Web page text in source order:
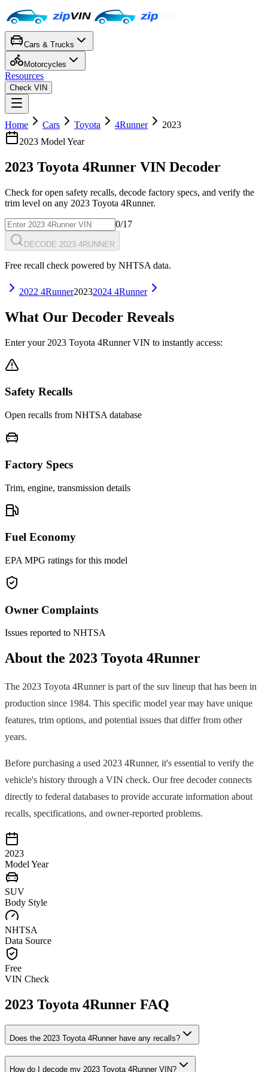
Cars & Trucks
Motorcycles
Resources
Check VIN
Home Cars Toyota 4Runner
2023
2023 Model Year
2023 Toyota 4Runner VIN Decoder
Check for open safety recalls, decode factory specs, and verify the
trim level on any 2023 Toyota 4Runner.
0/17
DECODE 2023 4RUNNER
Free recall check powered by NHTSA data.
2022 4Runner20232024 4Runner
What Our Decoder Reveals
Enter your 2023 Toyota 4RunnerVIN to instantly access:
Safety Recalls
Open recalls from NHTSA database
Factory Specs
Trim, engine, transmission details
Fuel Economy
EPA MPG ratings for this model
Owner Complaints
Issues reported to NHTSA
About the 2023 Toyota 4Runner
The 2023 Toyota 4Runneris part of the suv lineup that has been in
production since 1984. This specific model year may have unique
features, trim options, and potential issues that differ from other
years.
Before purchasing a used 2023 4Runner, it's essential to verify the
vehicle's history through a VIN check. Our free decoder connects
directly to federal databases to provide accurate information about
recalls, specifications, and owner-reported problems.
2023
Model Year
SUV
Body Style
NHTSA
Data Source
Free
VIN Check
2023 Toyota 4Runner FAQ
Does the 2023 Toyota 4Runnerhave any recalls?
How do I decode my 2023 Toyota 4RunnerVIN?